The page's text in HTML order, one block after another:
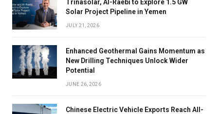
Trinasolar, Al-Raebi to Explore 1.5 GW
Solar Project Pipeline in Yemen
JULY 21, 2026
Enhanced Geothermal Gains Momentum as
New Drilling Techniques Unlock Wider
Potential
JUNE 26, 2026
Chinese Electric Vehicle Exports Reach All-